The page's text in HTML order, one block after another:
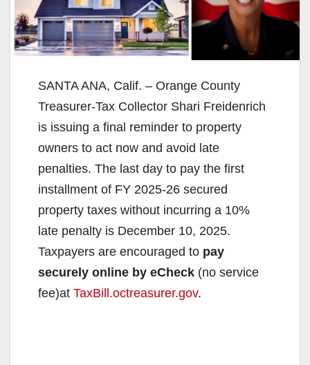
SANTA ANA, Calif. – Orange County
Treasurer-Tax Collector Shari Freidenrich
is issuing a final reminder to property
owners to act now and avoid late
penalties. The last day to pay the first
installment of FY 2025-26 secured
property taxes without incurring a 10%
late penalty is December 10, 2025.
Taxpayers are encouraged to pay
securely online by eCheck (no service
fee)at TaxBill.octreasurer.gov.